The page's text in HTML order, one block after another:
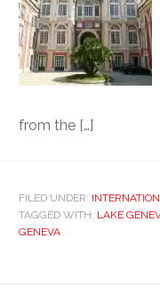
from the […]
FILED UNDER:
TAGGED WITH: LAKE
GENEVA